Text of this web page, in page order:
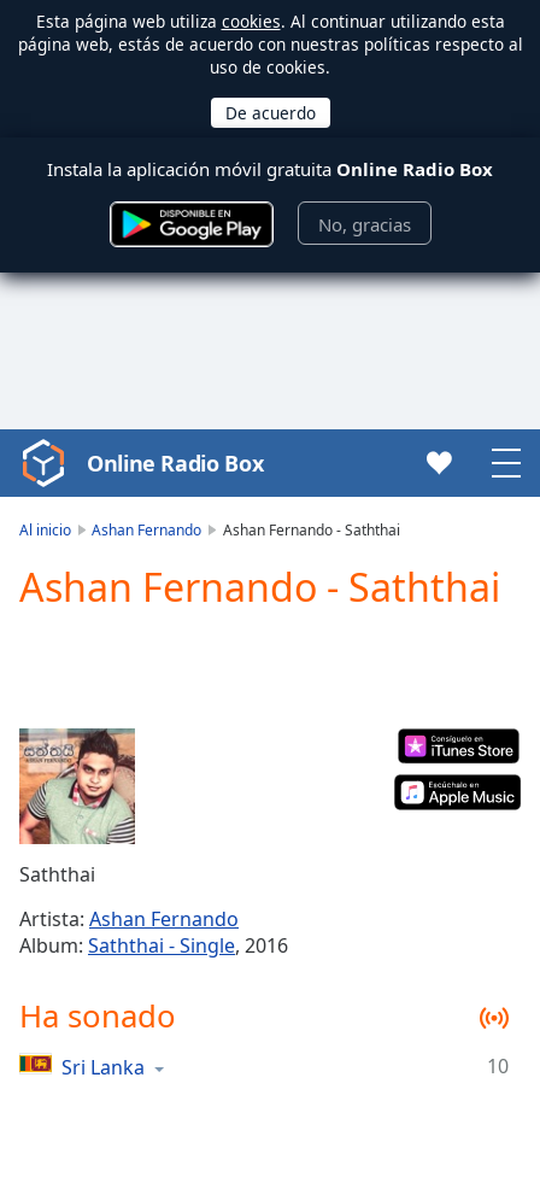
Esta página web utiliza cookies. Al continuar utilizando esta
página web, estás de acuerdo con nuestras políticas respecto al
uso de cookies.
Instala la aplicación móvil gratuita Online Radio Box
No, gracias
Video
Player
Play
Video
Mute
Current
Time0:00
Duration-:-
Loaded:
Stream
TypeLIVE
live,
currently
liveLIVE
Online Radio Box
Al inicio Ashan Fernando Ashan Fernando - Saththai
Ashan Fernando - Saththai
Saththai
Artista: Ashan Fernando
Album: Saththai - Single, 2016
Ha sonado
Sri Lanka 10